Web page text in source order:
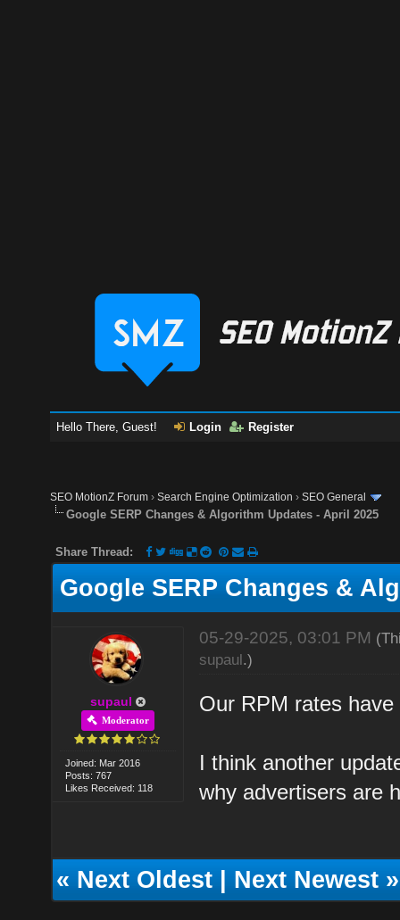
Hello There, Guest! Login Register
SEO MotionZ Forum ›Search Engine Optimization ›SEO General
Google SERP Changes & Algorithm Updates - April 2025
Share Thread:
Google SERP Changes &
supaul
Moderator
Joined: Mar 2016
Posts: 767
Likes Received: 118
05-29-2025, 03:01 PM
supaul.)
Our RPM rates
I think another
why advertisers are
«Next Oldest|Next Newest»